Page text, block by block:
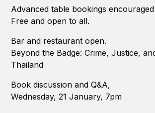
Advanced table bookings
Free and open to all.
Bar and restaurant open.
Beyond the Badge: Crime, Justice,
Thailand
Book discussion and Q&A,
Wednesday, 21 January, 7pm